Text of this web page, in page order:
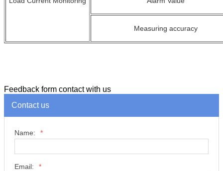
Measuring accuracy
Feedback form contact with us
Contact us
Name: *
Email: *